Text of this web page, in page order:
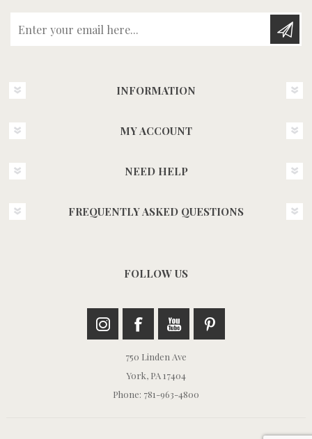
INFORMATION
MY ACCOUNT
NEED HELP
FREQUENTLY ASKED QUESTIONS
FOLLOW US
750 Linden Ave
York, PA 17404
Phone: 781-963-4800